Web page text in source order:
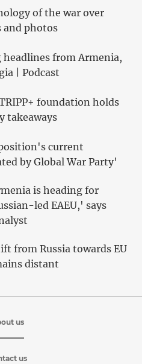
of the war over
and photos
from Armenia,
| Podcast
foundation holds
takeaways
current
by Global War Party'
is heading for
led EAEU,' says
from Russia towards EU
distant
us
us